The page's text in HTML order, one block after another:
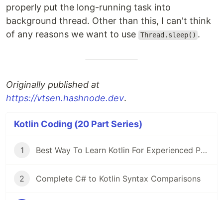
properly put the long-running task into
background thread. Other than this, I can't think
of any reasons we want to use Thread.sleep() .
Originally published at
https://vtsen.hashnode.dev.
Kotlin Coding (20 Part Series)
1 Best Way To Learn Kotlin For Experienced Programmers
2 Complete C# to Kotlin Syntax Comparisons